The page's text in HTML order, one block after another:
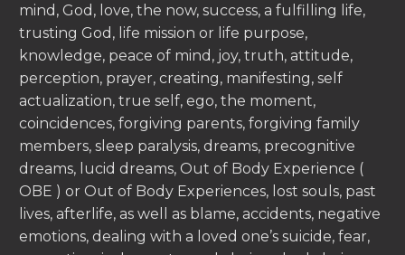
mind, God, love, the now, success, a fulfilling life,
trusting God, life mission or life purpose,
knowledge, peace of mind, joy, truth, attitude,
perception, prayer, creating, manifesting, self
actualization, true self, ego, the moment,
coincidences, forgiving parents, forgiving family
members, sleep paralysis, dreams, precognitive
dreams, lucid dreams, Out of Body Experience (
OBE ) or Out of Body Experiences, lost souls, past
lives, afterlife, as well as blame, accidents, negative
emotions, dealing with a loved one’s suicide, fear,